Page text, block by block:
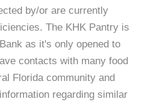
by/or are currently
The KHK Pantry is
as it's only opened to
contacts with many food
Florida community and
regarding similar